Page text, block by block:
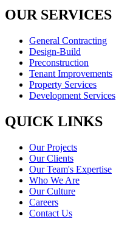
OUR SERVICES
General Contracting
Design-Build
Preconstruction
Tenant Improvements
Property Services
Development Services
QUICK LINKS
Our Projects
Our Clients
Our Team's Expertise
Who We Are
Our Culture
Careers
Contact Us